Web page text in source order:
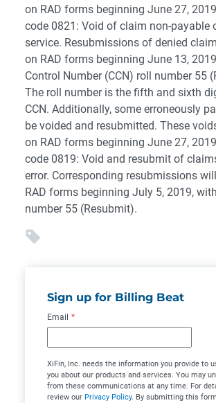
on RAD forms beginning June 27,
code 0821: Void of claim non-payable
service. Resubmissions of denied
on RAD forms beginning June 13,
Control Number (CCN) roll number 55
The roll number is the fifth and sixth
CCN. Additionally, some erroneously
be voided and resubmitted. These
on RAD forms beginning June 27,
code 0819: Void and resubmit of
error. Corresponding resubmissions
RAD forms beginning July 5, 2019,
number 55 (Resubmit).
Sign up for Billing Beat
Email *
XiFin, Inc. needs the information you provide to
you about our products and services. You may
from these communications at any time. For
review our Privacy Policy. By submitting this